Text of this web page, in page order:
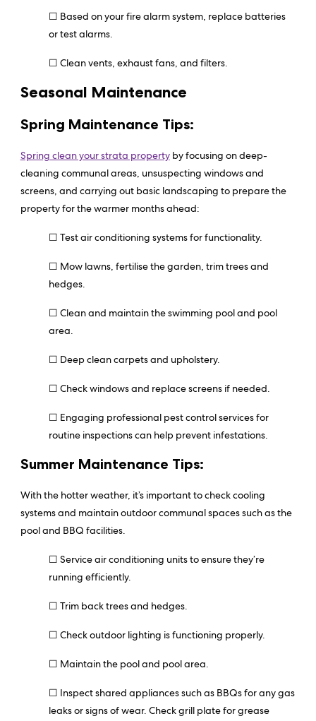
☐ Based on your fire alarm system, replace batteries
or test alarms.
☐ Clean vents, exhaust fans, and filters.
Seasonal Maintenance
Spring Maintenance Tips:
Spring clean your strata property by focusing on deep-
cleaning communal areas, unsuspecting windows and
screens, and carrying out basic landscaping to prepare the
property for the warmer months ahead:
☐ Test air conditioning systems for functionality.
☐ Mow lawns, fertilise the garden, trim trees and
hedges.
☐ Clean and maintain the swimming pool and pool
area.
☐ Deep clean carpets and upholstery.
☐ Check windows and replace screens if needed.
☐ Engaging professional pest control services for
routine inspections can help prevent infestations.
Summer Maintenance Tips:
With the hotter weather, it’s important to check cooling
systems and maintain outdoor communal spaces such as the
pool and BBQ facilities.
☐ Service air conditioning units to ensure they’re
running efficiently.
☐ Trim back trees and hedges.
☐ Check outdoor lighting is functioning properly.
☐ Maintain the pool and pool area.
☐ Inspect shared appliances such as BBQs for any gas
leaks or signs of wear. Check grill plate for grease